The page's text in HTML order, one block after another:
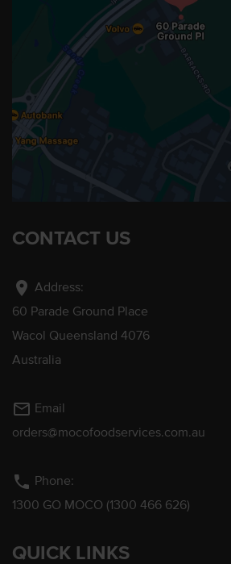
CONTACT US
location_on Address:
60 Parade Ground Place
Wacol Queensland 4076
Australia
mail_outline Email
orders@mocofoodservices.com.au
phone Phone:
1300 GO MOCO (1300 466 626)
QUICK LINKS